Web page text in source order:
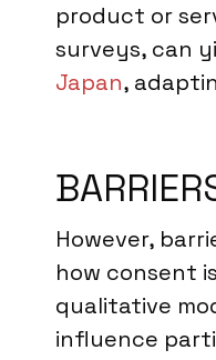
product or
surveys, can
Japan,
However,
how consent
qualitative
influence